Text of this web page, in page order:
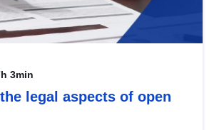
3min
legal aspects of open